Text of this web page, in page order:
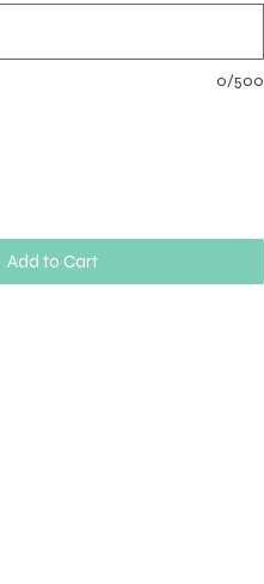
0/500
Add to Cart